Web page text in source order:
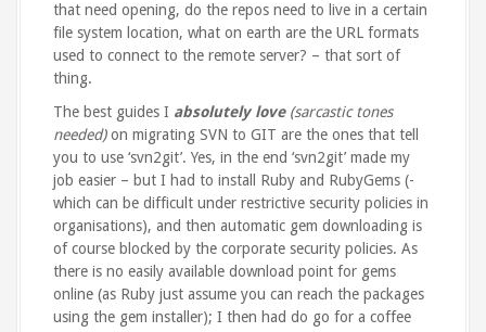
that need opening, do the repos need to live in a certain
file system location, what on earth are the URL formats
used to connect to the remote server? – that sort of
thing.
The best guides I absolutely love (sarcastic tones
needed)on migrating SVN to GIT are the ones that tell
you to use ‘svn2git’. Yes, in the end ‘svn2git’ made my
job easier – but I had to install Ruby and RubyGems (-
which can be difficult under restrictive security policies in
organisations), and then automatic gem downloading is
of course blocked by the corporate security policies. As
there is no easily available download point for gems
online (as Ruby just assume you can reach the packages
using the gem installer); I then had do go for a coffee